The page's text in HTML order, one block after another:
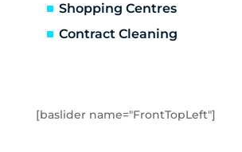
Cheltenham
Clarinda
Cranbourne
Shopping Centres
Contract Cleaning
[baslider name="FrontTopLeft"]